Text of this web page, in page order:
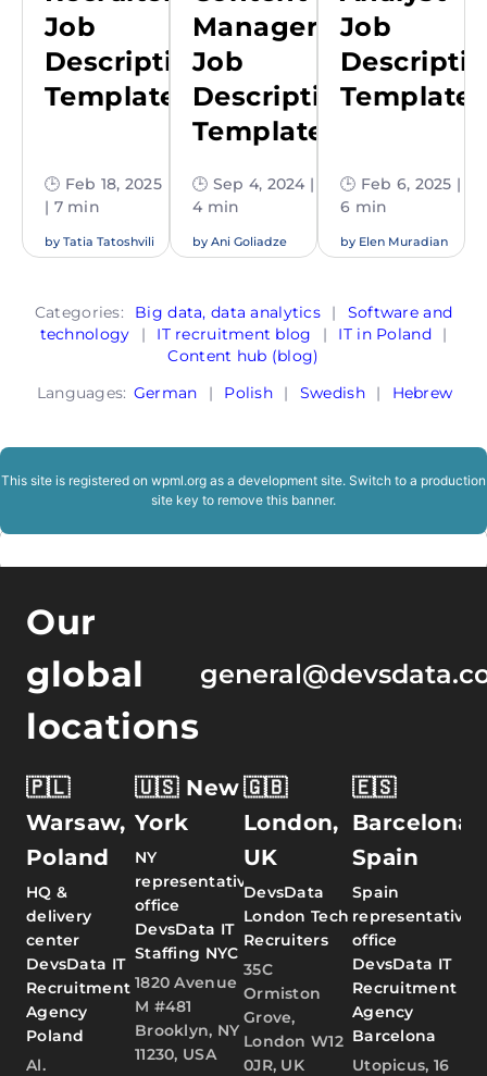
Job
Description
Template
🕒 Feb 18, 2025
| 7 min
by Tatia Tatoshvili
Manager
Job
Description
Template
🕒 Sep 4, 2024 |
4 min
by Ani Goliadze
Job
Template
🕒 Feb 6, 2025 |
6 min
by Elen Muradian
Categories: Big data, data analytics |
Software and
technology
| IT recruitment blog | IT in Poland
|
Content hub (blog)
Languages: German | Polish | Swedish | Hebrew
This site is registered on wpml.org as a development site. Switch to a production
site key to remove this banner.
Our
global
locations
🇵🇱
Warsaw,
Poland
HQ &
delivery
center
DevsData IT
Recruitment
Agency
Poland
Al.
🇺🇸 New
York
NY
representative
office
DevsData IT
Staffing NYC
1820 Avenue
M #481
Brooklyn, NY
11230, USA
🇬🇧
London,
UK
DevsData
London Tech
Recruiters
35C
Ormiston
Grove,
London W12
0JR, UK
🇪🇸
Barcelona,
Spain
Spain
representative
office
DevsData IT
Recruitment
Agency
Barcelona
Utopicus, 16